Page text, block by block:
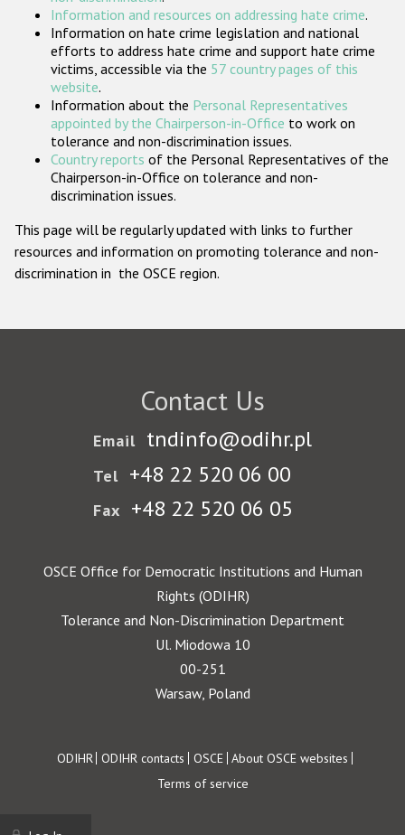
Participating States
Information and resources on addressing hate crime.
Information on hate crime legislation and national
efforts to address hate crime and support hate crime
victims, accessible via the 57 country pages of this
website.
Information about the Personal Representatives
appointed by the Chairperson-in-Office to work on
tolerance and non-discrimination issues.
Country reports of the Personal Representatives of the
Chairperson-in-Office on tolerance and non-
discrimination issues.
This page will be regularly updated with links to further
resources and information on promoting tolerance and non-
discrimination in the OSCE region.
Contact Us
Email tndinfo@odihr.pl
Tel +48 22 520 06 00
Fax +48 22 520 06 05
OSCE Office for Democratic Institutions and Human
Rights (ODIHR)
Tolerance and Non-Discrimination Department
Ul. Miodowa 10
00-251
Warsaw, Poland
Footer
ODIHR ODIHR contacts OSCE About OSCE websites
Terms of service